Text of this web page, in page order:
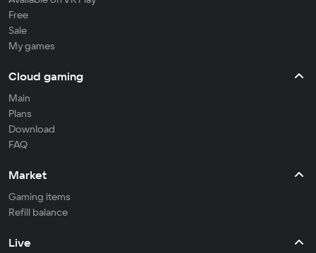
Free
Sale
My games
Cloud gaming
Main
Plans
Download
FAQ
Market
Gaming items
Refill balance
Live